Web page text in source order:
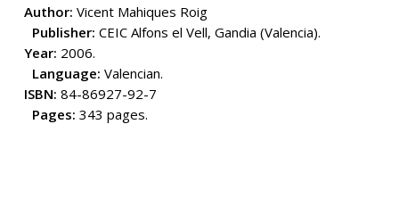
Author: Vicent Mahiques Roig
Publisher: CEIC Alfons el Vell, Gandia (Valencia).
Year: 2006.
Language: Valencian.
ISBN: 84-86927-92-7
Pages: 343 pages.